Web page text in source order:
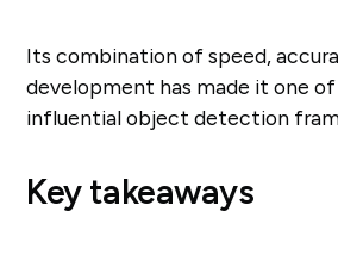
Its combination of speed,
development has made it one
influential object detection
Key takeaways